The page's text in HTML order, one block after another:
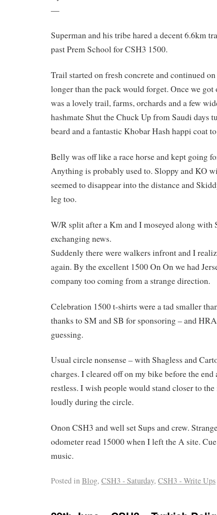
—
Superman and his tribe hared a decent 6.6km
past Prem School for CSH3 1500.
Trail started on fresh concrete and continued
longer than the pack would forget. Once we
was a lovely trail, farms, orchards and a few
hashmate Shut the Chuck Up from Saudi days
beard and a fantastic Khobar Hash happi coat
Belly was off like a race horse and kept going
Anything is probably used to. Sloppy and KO
seemed to disappear into the distance and
leg too.
W/R split after a Km and I moseyed along with
exchanging news.
Suddenly there were walkers infront and I
again. By the excellent 1500 On On we had
company too coming from a strange direction.
Celebration 1500 t-shirts were a tad smaller
thanks to SM and SB for sponsoring – and
guessing.
Usual circle nonsense – with Shagless and
charges. I cleared off on my bike before the end
restless. I wish people would stand closer to
loudly during the circle.
Onon CSH3 and well set Sups and crew.
odometer read 15000 when I left the A site.
music.
Posted inBlog, CSH3 - Saturday, CSH3 - Write Ups